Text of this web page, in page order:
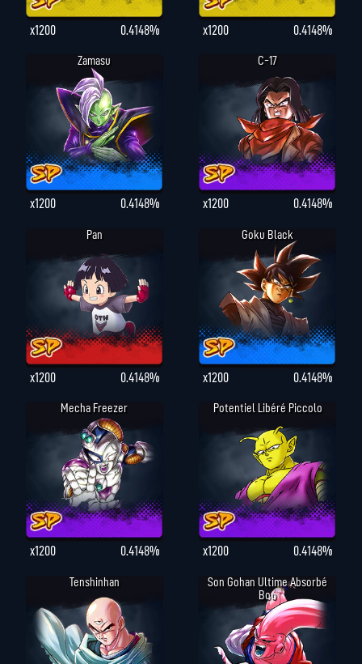
x1200 0.4148% x1200 0.4148%
Zamasu
x1200 0.4148%
C-17
x1200 0.4148%
Pan
x1200 0.4148%
Goku Black
x1200 0.4148%
Mecha Freezer
x1200 0.4148%
Potentiel Libéré Piccolo
x1200 0.4148%
Tenshinhan
Son Gohan Ultime Absorbé
Boo